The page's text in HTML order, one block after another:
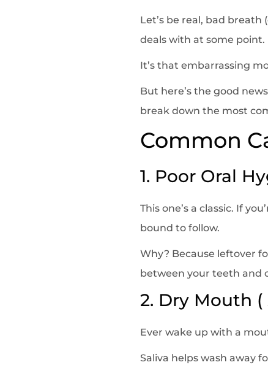
Let’s be real, bad
deals with at some point.
It’s that embarrassing
But here’s the good
break down the most
Common
1. Poor Oral
This one’s a classic. If
bound to follow.
Why? Because leftover
between your teeth and
2. Dry Mouth (
Ever wake up with a
Saliva helps wash away